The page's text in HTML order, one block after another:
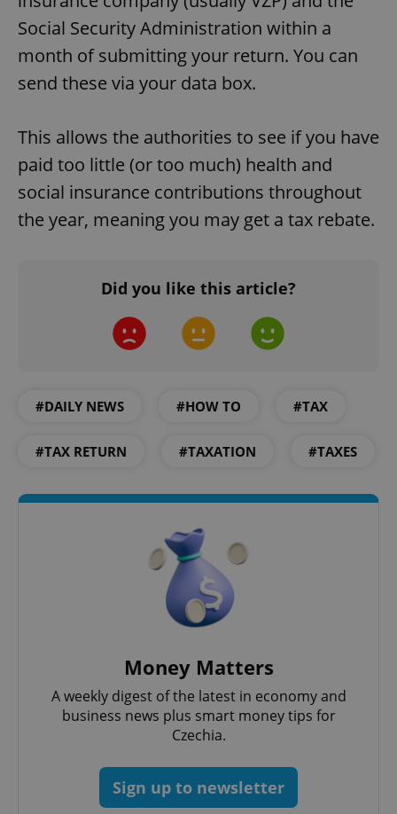
Social Security Administration within a
month of submitting your return. You can
send these via your data box.
This allows the authorities to see if you have
paid too little (or too much) health and
social insurance contributions throughout
the year, meaning you may get a tax rebate.
Did you like this article?
#DAILY NEWS #HOW TO #TAX
#TAX RETURN #TAXATION #TAXES
Money Matters
A weekly digest of the latest in economy and
business news plus smart money tips for
Czechia.
Sign up to newsletter
.expats.cz
.www.expats.cz